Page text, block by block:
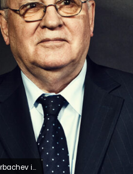
March 19, 2009.